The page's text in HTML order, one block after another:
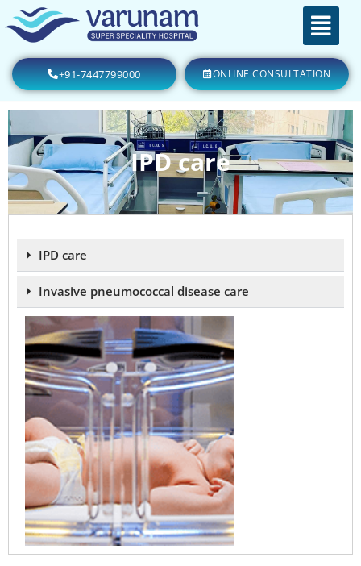
+91-7447799000 ONLINE CONSULTATION
IPD care
IPD care
Invasive pneumococcal disease care